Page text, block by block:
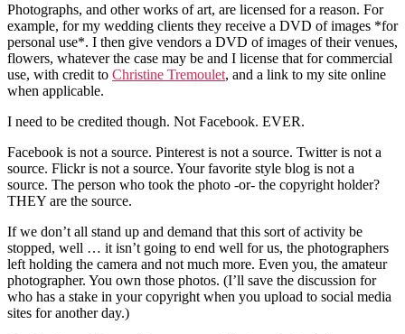
Photographs, and other works of art, are licensed for a reason. For
example, for my wedding clients they receive a DVD of images *for
personal use*. I then give vendors a DVD of images of their venues,
flowers, whatever the case may be and I license that for commercial
use, with credit to Christine Tremoulet, and a link to my site online
when applicable.
I need to be credited though. Not Facebook. EVER.
Facebook is not a source. Pinterest is not a source. Twitter is not a
source. Flickr is not a source. Your favorite style blog is not a
source. The person who took the photo -or- the copyright holder?
THEY are the source.
If we don’t all stand up and demand that this sort of activity be
stopped, well … it isn’t going to end well for us, the photographers
left holding the camera and not much more. Even you, the amateur
photographer. You own those photos. (I’ll save the discussion for
who has a stake in your copyright when you upload to social media
sites for another day.)